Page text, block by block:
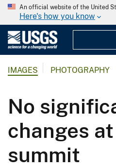
An official website of the United
Here's how you know
IMAGES PHOTOGRAPHY
No
changes
summit